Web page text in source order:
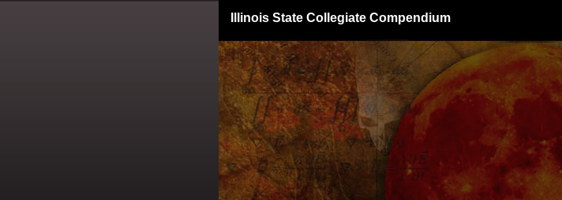
Illinois State Collegiate Compendium